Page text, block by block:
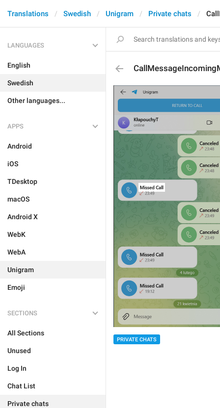
Translations Swedish Unigram Private chats
LANGUAGES
English
Swedish
Other languages...
APPS
Android
iOS
TDesktop
macOS
Android X
WebK
WebA
Unigram
Emoji
SECTIONS
All Sections
Unused
Log In
Chat List
Private chats
PRIVATE CHATS